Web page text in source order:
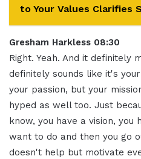
to Your Values Clarifies
Gresham Harkless 08:30
Right. Yeah. And it definitely
definitely sounds like it's
your passion, but your
hyped as well too. Just
know, you have a vision,
want to do and then you go
doesn't help but motivate